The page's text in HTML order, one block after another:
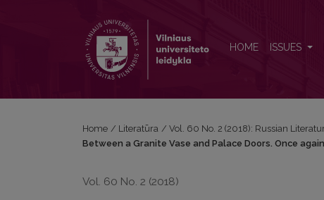
HOME ISSUES
Home / Literatūra / Vol. 60 No. 2 (2018): Russian
Between a Granite Vase and Palace Doors. Once
Vol. 60 No. 2 (2018)